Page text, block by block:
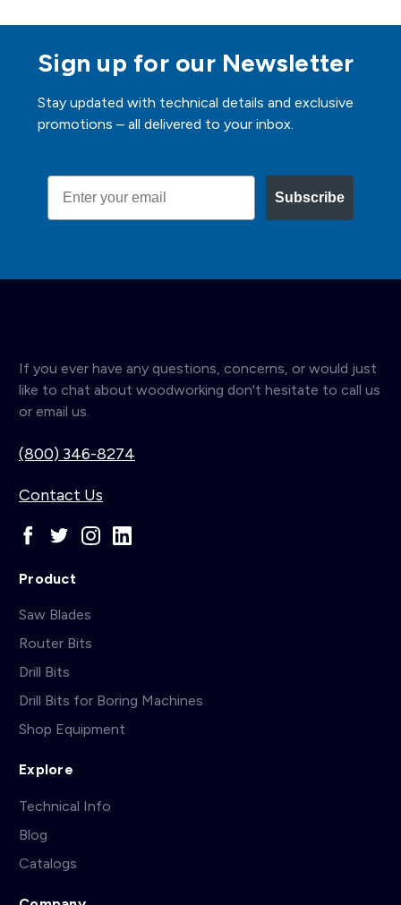
Sign up for our Newsletter
Stay updated with technical details and exclusive
promotions – all delivered to your inbox.
Email
Subscribe
If you ever have any questions, concerns, or would just
like to chat about woodworking don't hesitate to call us
or email us.
(800) 346-8274
Contact Us
Product
Saw Blades
Router Bits
Drill Bits
Drill Bits for Boring Machines
Shop Equipment
Explore
Technical Info
Blog
Catalogs